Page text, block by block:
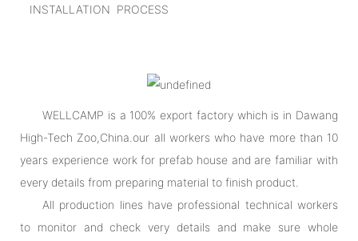
INSTALLATION PROCESS
WELLCAMP is a 100% export factory which is in Dawang
High-Tech Zoo,China.our all workers who have more than 10
years experience work for prefab house and are familiar with
every details from preparing material to finish product.
All production lines have professional technical workers
to monitor and check very details and make sure whole